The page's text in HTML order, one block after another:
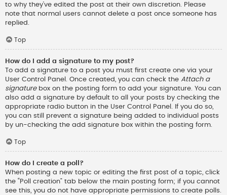
to why they’ve edited the post at their own discretion. Please
note that normal users cannot delete a post once someone has
replied.
Top
How do I add a signature to my post?
To add a signature to a post you must first create one via your
User Control Panel. Once created, you can check the Attach a
signaturebox on the posting form to add your signature. You can
also add a signature by default to all your posts by checking the
appropriate radio button in the User Control Panel. If you do so,
you can still prevent a signature being added to individual posts
by un-checking the add signature box within the posting form.
Top
How do I create a poll?
When posting a new topic or editing the first post of a topic, click
the “Poll creation” tab below the main posting form; if you cannot
see this, you do not have appropriate permissions to create polls.